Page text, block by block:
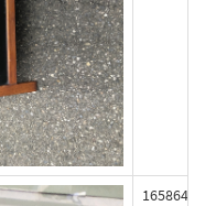
165864